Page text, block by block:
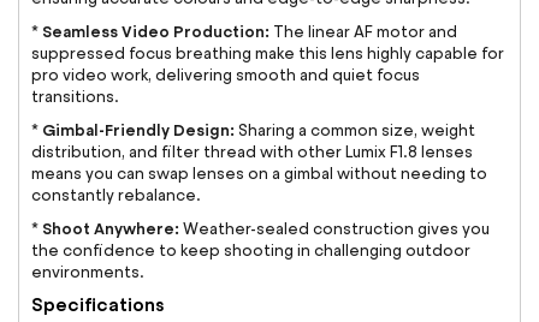
* Seamless Video Production: The linear AF motor and
suppressed focus breathing make this lens highly capable for
pro video work, delivering smooth and quiet focus
transitions.
* Gimbal-Friendly Design: Sharing a common size, weight
distribution, and filter thread with other Lumix F1.8 lenses
means you can swap lenses on a gimbal without needing to
constantly rebalance.
* Shoot Anywhere: Weather-sealed construction gives you
the confidence to keep shooting in challenging outdoor
environments.
Specifications